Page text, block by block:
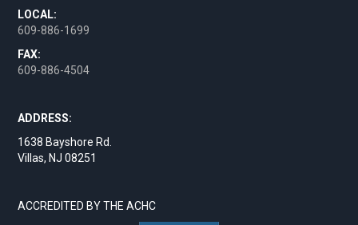
LOCAL:
609-886-1699
FAX:
609-886-4504
ADDRESS:
1638 Bayshore Rd.
Villas, NJ 08251
ACCREDITED BY THE ACHC